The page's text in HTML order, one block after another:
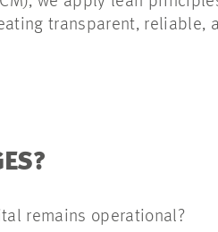
transparent, reliable,
remains operational?